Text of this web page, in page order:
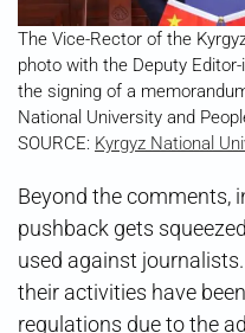
The Vice-Rector of the
photo with the Deputy Editor-
the signing of a
National University and
SOURCE: Kyrgyz National
Beyond the comments,
pushback gets
used against
their activities have
regulations due to the